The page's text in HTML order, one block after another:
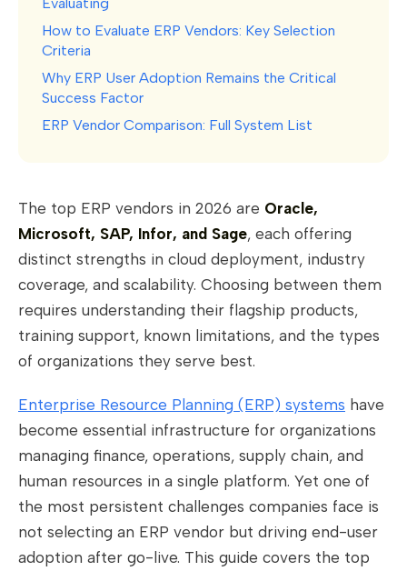
How to Evaluate ERP Vendors: Key Selection
Criteria
Why ERP User Adoption Remains the Critical
Success Factor
ERP Vendor Comparison: Full System List
The top ERP vendors in 2026 are Oracle,
Microsoft, SAP, Infor, and Sage, each offering
distinct strengths in cloud deployment, industry
coverage, and scalability. Choosing between them
requires understanding their flagship products,
training support, known limitations, and the types
of organizations they serve best.
Enterprise Resource Planning (ERP) systems have
become essential infrastructure for organizations
managing finance, operations, supply chain, and
human resources in a single platform. Yet one of
the most persistent challenges companies face is
not selecting an ERP vendor but driving end-user
adoption after go-live. This guide covers the top